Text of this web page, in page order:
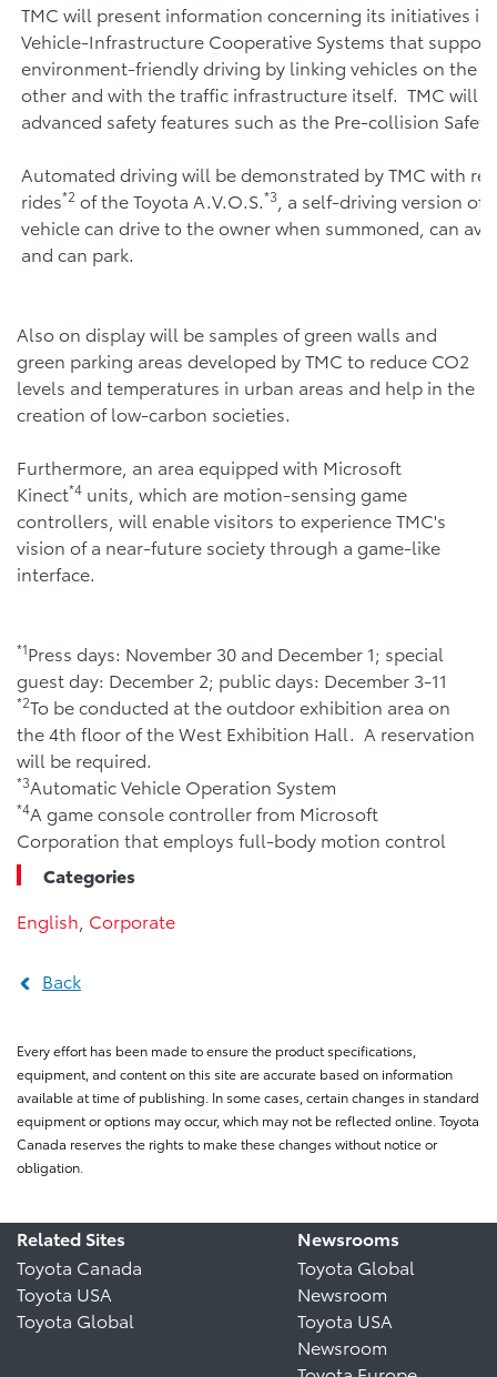
TMC will present information concerning its initiatives
Vehicle-Infrastructure Cooperative Systems that
environment-friendly driving by linking vehicles on the
other and with the traffic infrastructure itself. TMC will
advanced safety features such as the Pre-collision
Automated driving will be demonstrated by TMC with
rides*2 of the Toyota A.V.O.S.*3 , a self-driving version of
vehicle can drive to the owner when summoned, can
and can park.
Also on display will be samples of green walls and
green parking areas developed by TMC to reduce CO2
levels and temperatures in urban areas and help in the
creation of low-carbon societies.
Furthermore, an area equipped with Microsoft
Kinect*4 units, which are motion-sensing game
controllers, will enable visitors to experience TMC's
vision of a near-future society through a game-like
interface.
*1Press days: November 30 and December 1; special
guest day: December 2; public days: December 3-11
*2To be conducted at the outdoor exhibition area on
the 4th floor of the West Exhibition Hall. A reservation
will be required.
*3Automatic Vehicle Operation System
*4A game console controller from Microsoft
Corporation that employs full-body motion control
Categories
English Corporate
Back
Every effort has been made to ensure the product specifications,
equipment, and content on this site are accurate based on information
available at time of publishing. In some cases, certain changes in standard
equipment or options may occur, which may not be reflected online. Toyota
Canada reserves the rights to make these changes without notice or
obligation.
Related Sites
Toyota Canada
Toyota USA
Toyota Global
Newsrooms
Toyota Global
Newsroom
Toyota USA
Newsroom